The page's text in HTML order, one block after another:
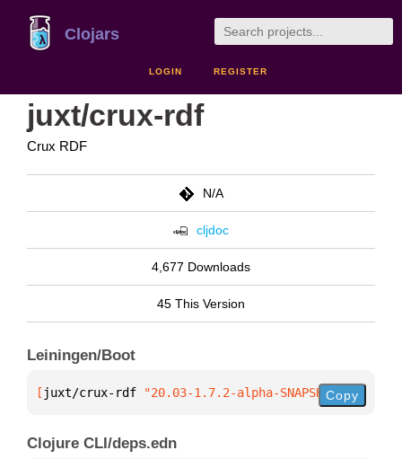
Clojars
LOGIN REGISTER
juxt/crux-rdf
Crux RDF
N/A
cljdoc
4,677 Downloads
45 This Version
Leiningen/Boot
[ juxt/crux-rdf "20.03-1.7.2-alpha-SNAPSHOT"]
Copy
Clojure CLI/deps.edn